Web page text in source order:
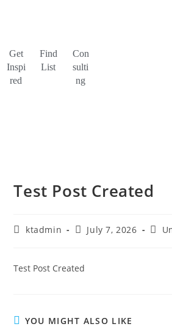
Get
Inspi
red
Find
List
Con
sulti
ng
Test Post Created
ktadmin July 7, 2026
Test Post Created
YOU MIGHT ALSO LIKE